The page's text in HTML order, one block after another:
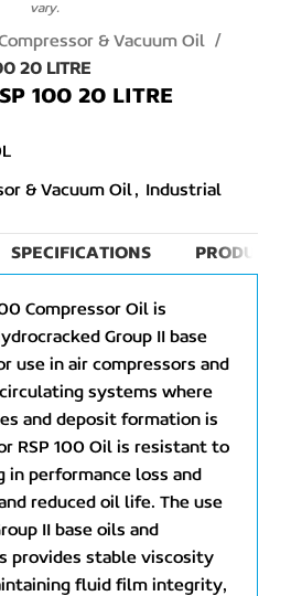
vary.
& Vacuum Oil
20 LITRE
100 20 LITRE
& Vacuum Oil, Industrial
SPECIFICATIONS PRODUCT
Compressor Oil is
Group II base
use in air compressors and
systems where
and deposit formation is
RSP 100 Oil is resistant to
performance loss and
reduced oil life. The use
II base oils and
provides stable viscosity
fluid film integrity,